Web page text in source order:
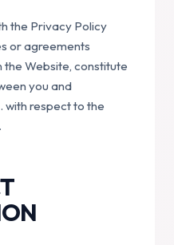
the Privacy Policy
or agreements
the Website, constitute
you and
with respect to the